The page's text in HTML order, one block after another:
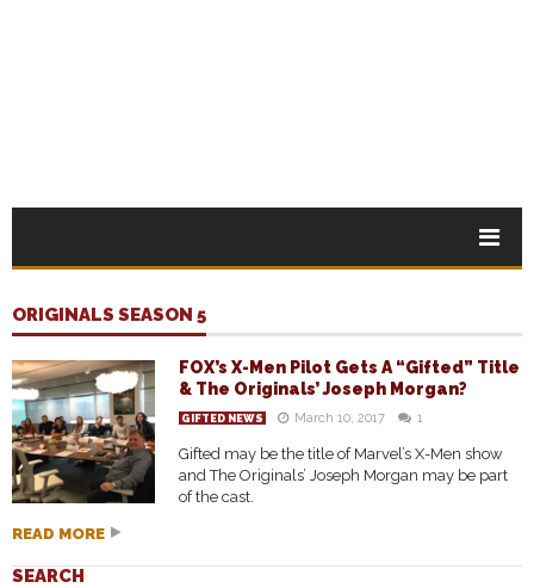
ORIGINALS SEASON 5
FOX’s X-Men Pilot Gets A “Gifted” Title
& The Originals’ Joseph Morgan?
GIFTED NEWS March 10, 2017 1
Gifted may be the title of Marvel’s X-Men show
and The Originals’ Joseph Morgan may be part
of the cast.
READ MORE
SEARCH